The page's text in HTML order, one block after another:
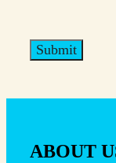
ABOUT